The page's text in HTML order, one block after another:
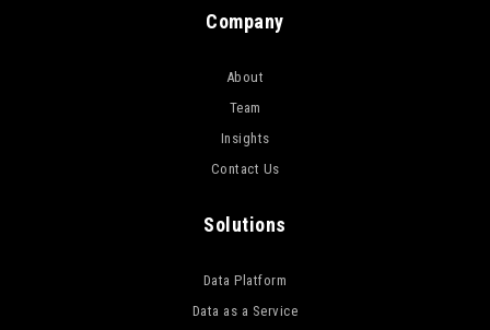
Company
About
Team
Insights
Contact Us
Solutions
Data Platform
Data as a Service